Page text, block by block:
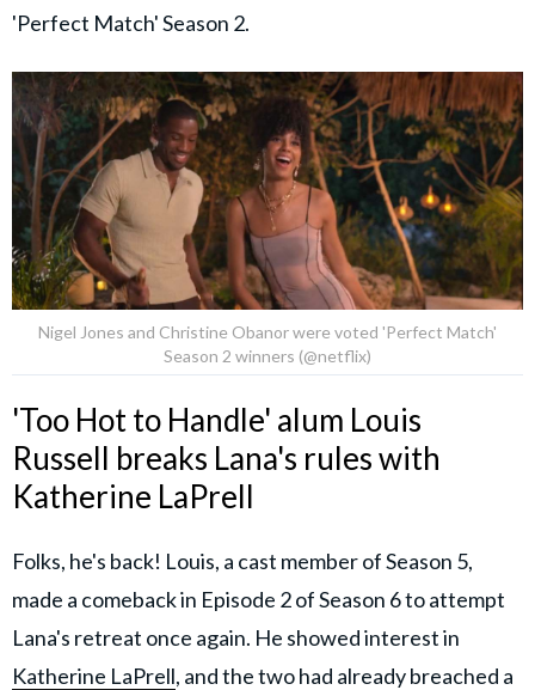
'Perfect Match' Season 2.
Nigel Jones and Christine Obanor were voted 'Perfect Match'
Season 2 winners (@netflix)
'Too Hot to Handle' alum Louis
Russell breaks Lana's rules with
Katherine LaPrell
Folks, he's back! Louis, a cast member of Season 5,
made a comeback in Episode 2 of Season 6 to attempt
Lana's retreat once again. He showed interest in
Katherine LaPrell, and the two had already breached a